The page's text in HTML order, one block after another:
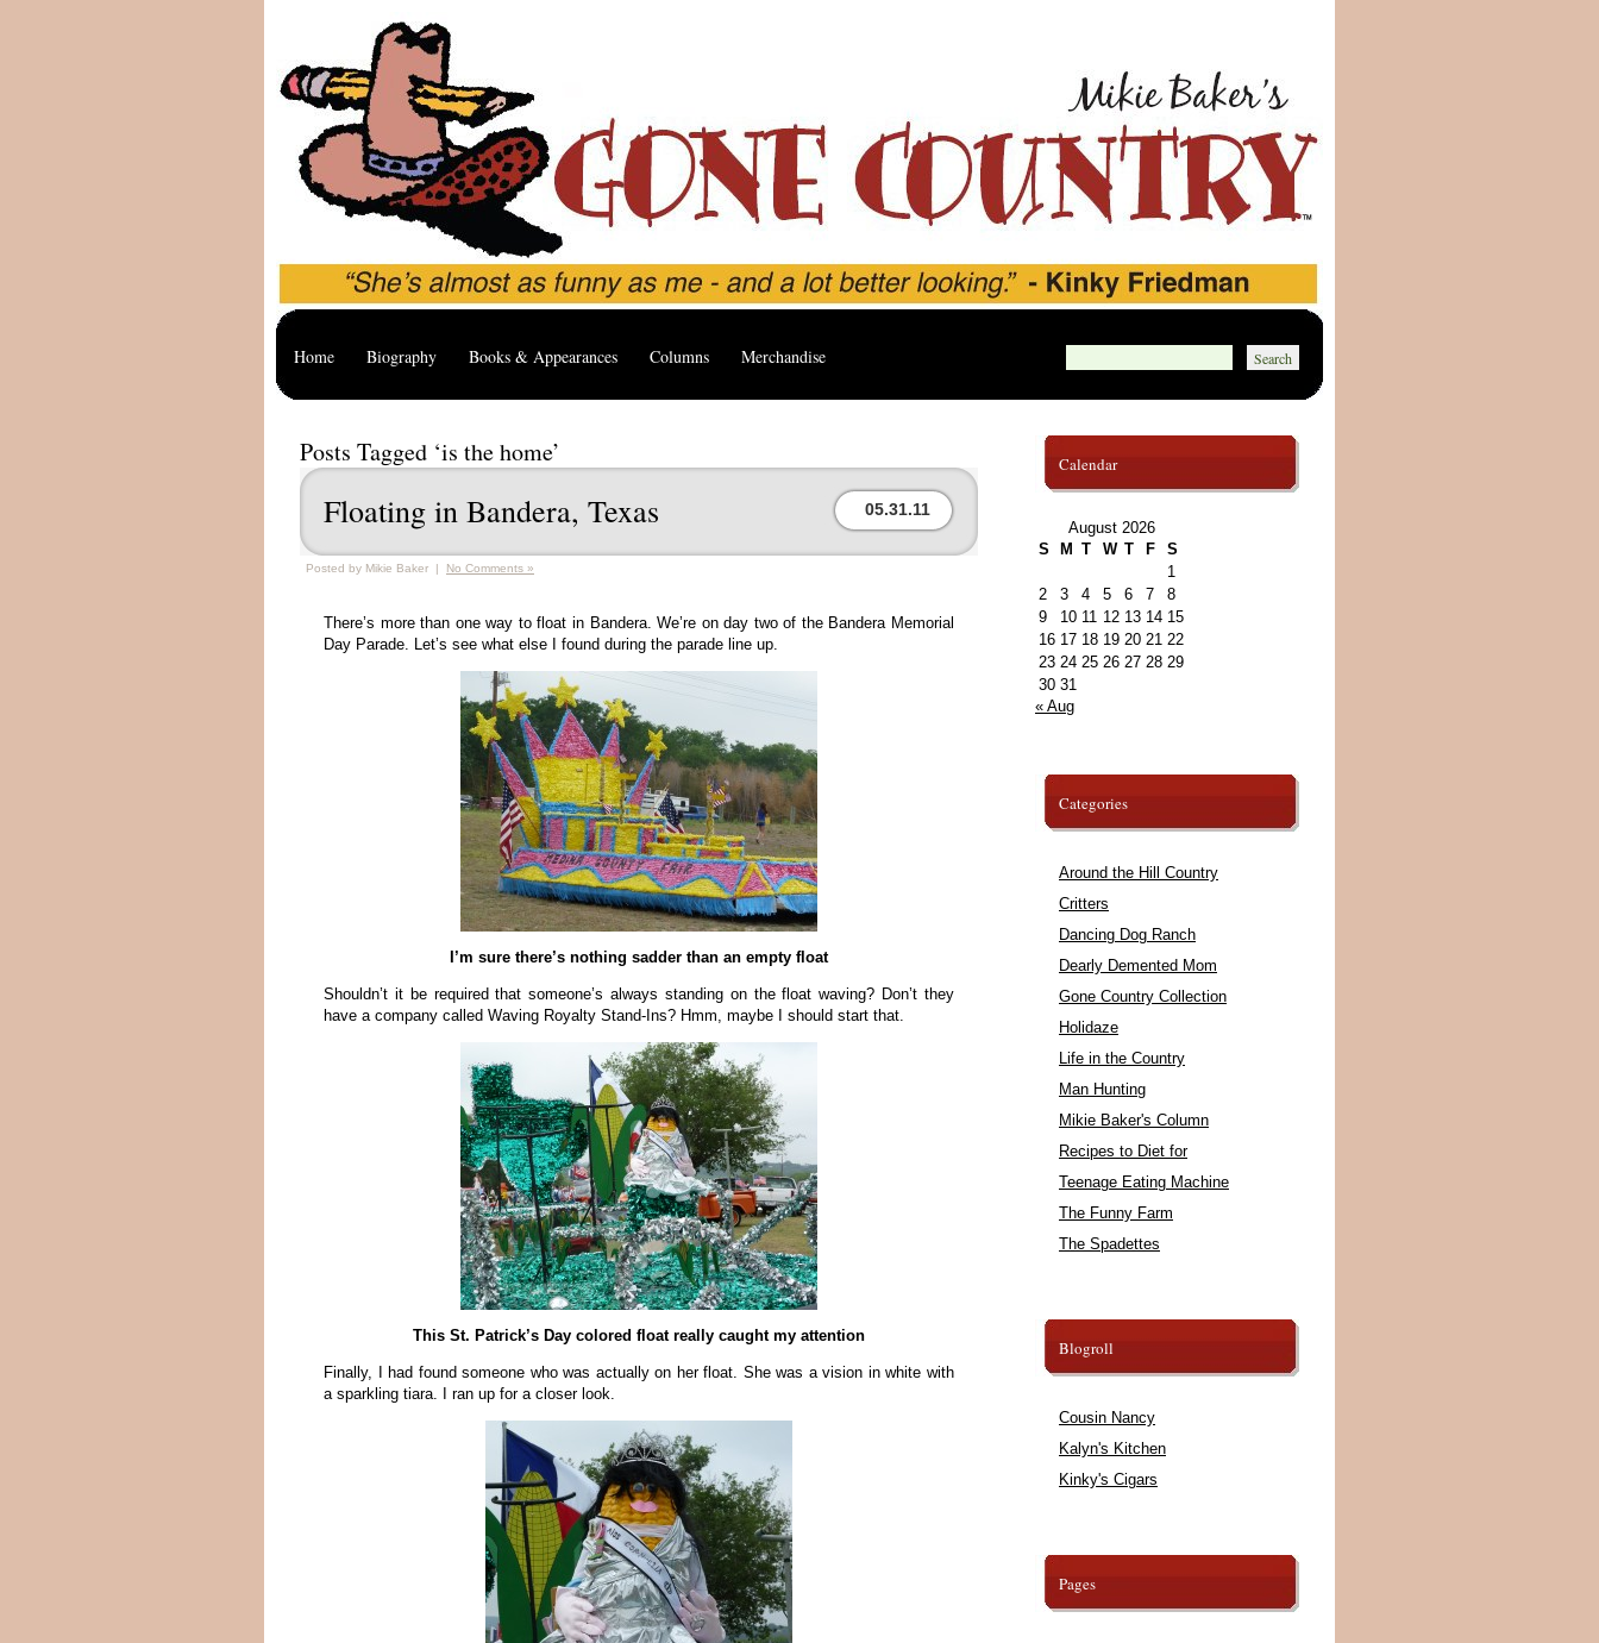
Home Biography Books & Appearances Columns Merchandise
Posts Tagged ‘is the home’
Floating in Bandera, Texas 05.31.11
Posted by Mikie Baker | No Comments »
There’s more than one way to float in Bandera. We’re on day two of the Bandera Memorial
Day Parade. Let’s see what else I found during the parade line up.
I’m sure there’s nothing sadder than an empty float
Shouldn’t it be required that someone’s always standing on the float waving? Don’t they
have a company called Waving Royalty Stand-Ins? Hmm, maybe I should start that.
This St. Patrick’s Day colored float really caught my attention
Finally, I had found someone who was actually on her float. She was a vision in white with
a sparkling tiara. I ran up for a closer look.
Calendar
August 2026
S
M T W T F
S
1
2
3 4 5 6 7
8
9
10 11 12 13 14 15
16 17 18 19 20 21 22
23 24 25 26 27 28 29
30 31
« Aug
Categories
Around the Hill Country
Critters
Dancing Dog Ranch
Dearly Demented Mom
Gone Country Collection
Holidaze
Life in the Country
Man Hunting
Mikie Baker's Column
Recipes to Diet for
Teenage Eating Machine
The Funny Farm
The Spadettes
Blogroll
Cousin Nancy
Kalyn's Kitchen
Kinky's Cigars
Pages